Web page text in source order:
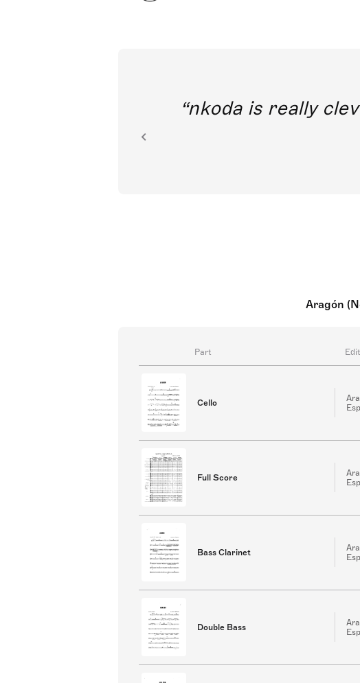
nkoda is really
Aragón
Part
Cello
Full Score
Bass Clarinet
Double Bass